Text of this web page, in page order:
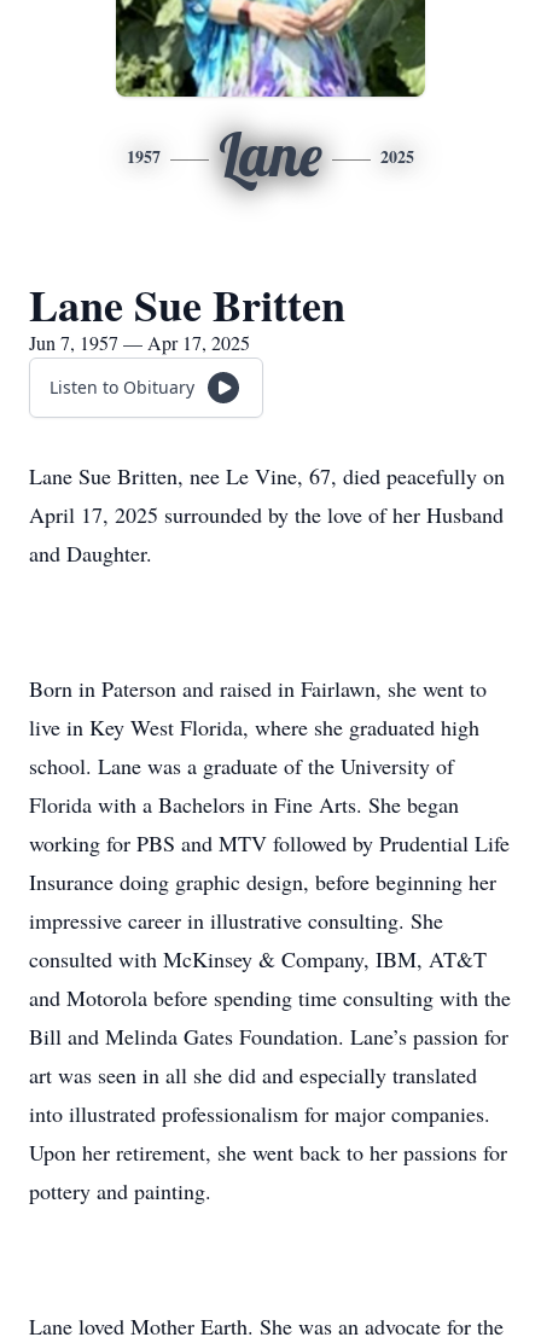
1957 Lane 2025
Lane Sue Britten
Jun 7, 1957 — Apr 17, 2025
Listen to Obituary
Lane Sue Britten, nee Le Vine, 67, died peacefully on
April 17, 2025 surrounded by the love of her Husband
and Daughter.
Born in Paterson and raised in Fairlawn, she went to
live in Key West Florida, where she graduated high
school. Lane was a graduate of the University of
Florida with a Bachelors in Fine Arts. She began
working for PBS and MTV followed by Prudential Life
Insurance doing graphic design, before beginning her
impressive career in illustrative consulting. She
consulted with McKinsey & Company, IBM, AT&T
and Motorola before spending time consulting with the
Bill and Melinda Gates Foundation. Lane’s passion for
art was seen in all she did and especially translated
into illustrated professionalism for major companies.
Upon her retirement, she went back to her passions for
pottery and painting.
Lane loved Mother Earth. She was an advocate for the